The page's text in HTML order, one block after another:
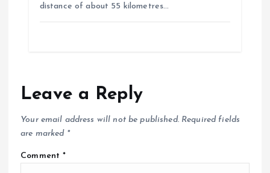
distance of about 55 kilometres…
Leave a Reply
Your email address will not be published. Required fields
are marked *
Comment*